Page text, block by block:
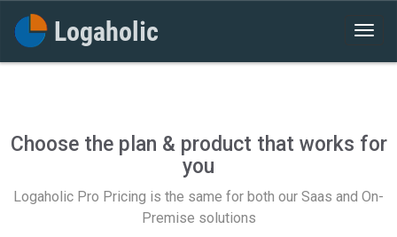
Choose the plan & product that works for
you
Logaholic Pro Pricing is the same for both our Saas and On-
Premise solutions